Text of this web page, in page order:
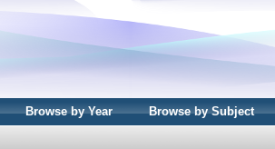
Browse by Year Browse by Subject